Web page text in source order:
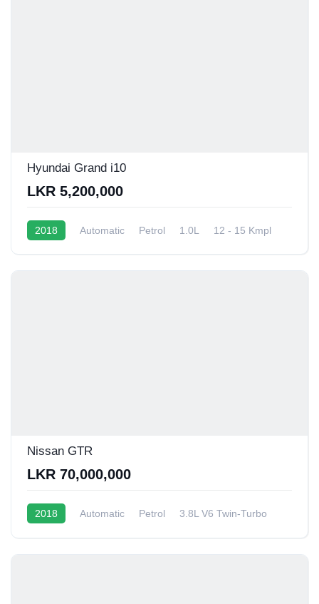
Hyundai Grand i10
LKR 5,200,000
2018 Automatic Petrol 1.0L 12 - 15 Kmpl
Nissan GTR
LKR 70,000,000
2018 Automatic Petrol
3.8L V6 Twin-Turbo